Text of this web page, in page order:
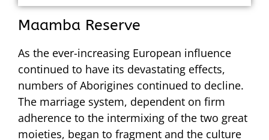
Maamba Reserve
As the ever-increasing European influence
continued to have its devastating effects,
numbers of Aborigines continued to decline.
The marriage system, dependent on firm
adherence to the intermixing of the two great
moieties, began to fragment and the culture